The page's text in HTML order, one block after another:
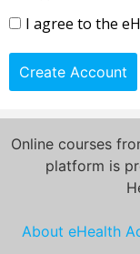
I agree to the
Create Account
Online courses
platform is
About eHealth